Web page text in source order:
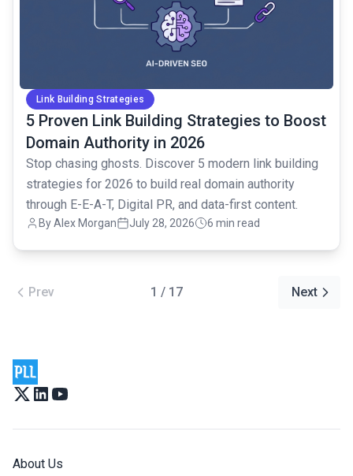
Link Building Strategies
5 Proven Link Building Strategies to Boost
Domain Authority in 2026
Stop chasing ghosts. Discover 5 modern link building
strategies for 2026 to build real domain authority
through E-E-A-T, Digital PR, and data-first content.
By Alex Morgan July 28, 2026 6 min read
Prev 1 / 17 Next
About Us